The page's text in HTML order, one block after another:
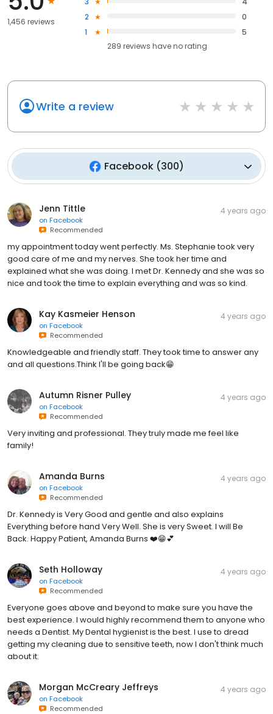
1,456 reviews
2
0
1
5
289 reviews haveno rating
Write a review
Facebook(300)
Jenn Tittle
on Facebook
Recommended
4 years ago
my appointment today went perfectly. Ms. Stephanie took very
good care of me and my nerves. She took her time and
explained what she was doing. I met Dr. Kennedy and she was so
nice and took the time to explain everything and was so kind.
Kay Kasmeier Henson
on Facebook
Recommended
4 years ago
Knowledgeable and friendly staff. They took time to answer any
and all questions.Think I'll be going back😁
Autumn Risner Pulley
on Facebook
Recommended
4 years ago
Very inviting and professional. They truly made me feel like
family!
Amanda Burns
on Facebook
Recommended
4 years ago
Dr. Kennedy is Very Good and gentle and also explains
Everything before hand Very Well. She is very Sweet. I will Be
Back. Happy Patient, Amanda Burns ❤️😁💕
Seth Holloway
on Facebook
Recommended
4 years ago
Everyone goes above and beyond to make sure you have the
best experience. I would highly recommend them to anyone who
needs a Dentist. My Dental hygienist is the best. I use to dread
getting my cleaning due to sensitive teeth, now I don't think much
about it.
Morgan McCreary Jeffreys
on Facebook
Recommended
4 years ago